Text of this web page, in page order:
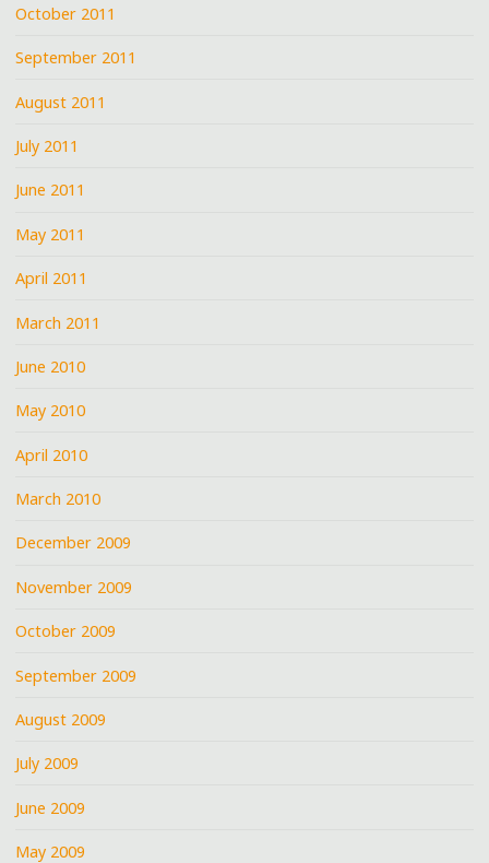
October 2011
September 2011
August 2011
July 2011
June 2011
May 2011
April 2011
March 2011
June 2010
May 2010
April 2010
March 2010
December 2009
November 2009
October 2009
September 2009
August 2009
July 2009
June 2009
May 2009